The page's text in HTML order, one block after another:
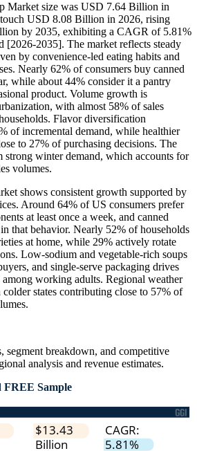
Market size was USD 7.64 Billion in
USD 8.08 Billion in 2026, rising
by 2035, exhibiting a CAGR of 5.81%
[2026-2035]. The market reflects steady
by convenience-led eating habits and
Nearly 62% of consumers buy canned
while about 44% consider it a pantry
product. Volume growth is
with almost 58% of sales
Flavor diversification
of incremental demand, while healthier
to 27% of purchasing decisions. The
strong winter demand, which accounts for
volumes.
shows consistent growth supported by
Around 64% of US consumers prefer
at least once a week, and canned
that behavior. Nearly 52% of households
at home, while 29% actively rotate
Low-sodium and vegetable-rich soups
and single-serve packaging drives
working adults. Regional weather
colder states contributing close to 57% of
segment breakdown, and competitive
analysis and revenue estimates.
FREE Sample